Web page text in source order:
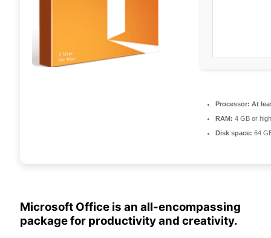
Processor: At
RAM: 4 GB or
Disk space: 64
Microsoft Office is an all-encompassing
package for productivity and creativity.